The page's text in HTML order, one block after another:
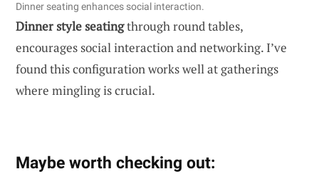
Dinner seating enhances social interaction.
Dinner style seatingthrough round tables,
encourages social interaction and networking. I’ve
found this configuration works well at gatherings
where mingling is crucial.
Maybe worth checking out: